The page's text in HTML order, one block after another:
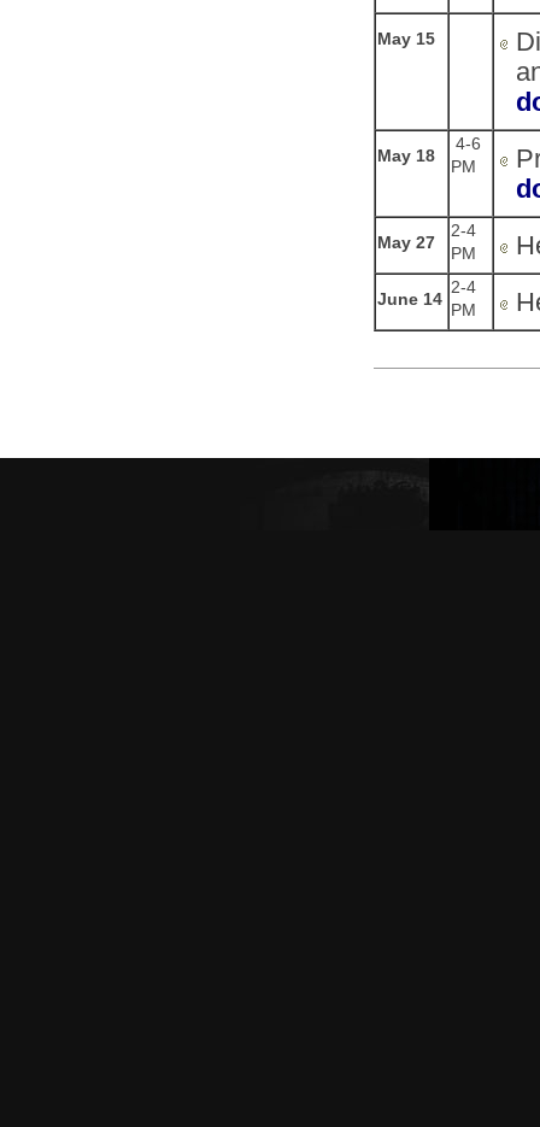
May 15
May 18
4-6
PM
May 27
2-4
PM
June 14
2-4
PM